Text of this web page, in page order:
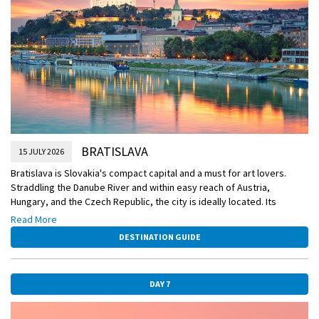
DiscoverMORE
Carpathian Wine Route (extra expense)
DiscoverMORE
Skoda tour of post-Communist Bratislava (extra expense)
15 JULY 2026 BRATISLAVA
Bratislava is Slovakia's compact capital and a must for art lovers.
Straddling the Danube River and within easy reach of Austria,
Hungary, and the Czech Republic, the city is ideally located. Its
multitude of museums, art galleries, palaces and ornamental
churches (all found in and around its historic Old Town) make it the
centre for arts and culture in the country, and a worthy destination
for culture vultures.
Bratislava rightly takes pride in this cultural heritage, with a musical
history that stretches back to Mozart, Beethoven and Hummel. Music
Read More
DESTINATION GUIDE
DAY 7